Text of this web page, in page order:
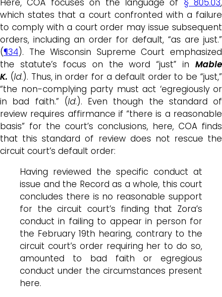
which states that a court confronted with a failure
to comply with a court order may issue subsequent
orders, including an order for default, “as are just.”
(¶34). The Wisconsin Supreme Court emphasized
the statute’s focus on the word “just” in Mable
K. (Id.). Thus, in order for a default order to be “just,”
“the non-complying party must act ‘egregiously or
in bad faith.” (Id.). Even though the standard of
review requires affirmance if “there is a reasonable
basis” for the court’s conclusions, here, COA finds
that this standard of review does not rescue the
circuit court’s default order:
Having reviewed the specific conduct at
issue and the Record as a whole, this court
concludes there is no reasonable support
for the circuit court’s finding that Zora’s
conduct in failing to appear in person for
the February 19th hearing, contrary to the
circuit court’s order requiring her to do so,
amounted to bad faith or egregious
conduct under the circumstances present
here.